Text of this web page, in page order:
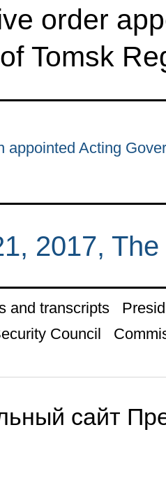
order
Tomsk
appointed Acting
2017,
and transcripts
Council
сайт